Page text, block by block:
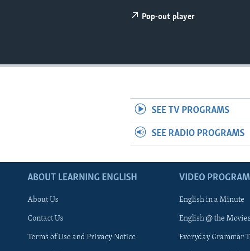
Pop-out player
SEE TV PROGRAMS
SEE RADIO PROGRAMS
ABOUT LEARNING ENGLISH
About Us
Contact Us
Terms of Use and Privacy Notice
VIDEO
English in a Minute
English @ the Movies
Everyday Grammar